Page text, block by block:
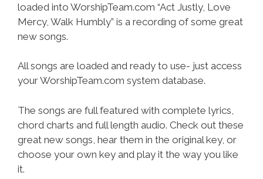
loaded into WorshipTeam.com “Act Justly, Love
Mercy, Walk Humbly” is a recording of some great
new songs.
All songs are loaded and ready to use- just access
your WorshipTeam.com system database.
The songs are full featured with complete lyrics,
chord charts and full length audio. Check out these
great new songs, hear them in the original key, or
choose your own key and play it the way you like
it.